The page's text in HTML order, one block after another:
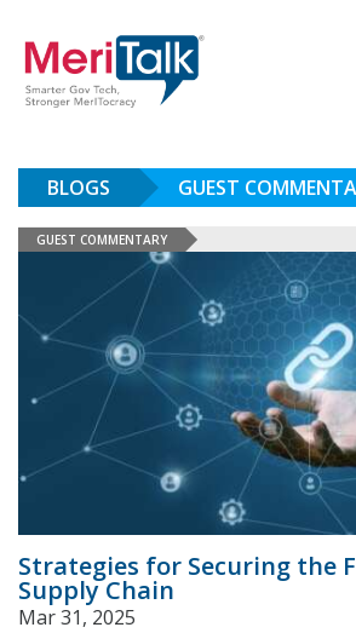
BLOGS GUEST
GUEST COMMENTARY
Strategies for Securing the
Supply Chain
Mar 31, 2025